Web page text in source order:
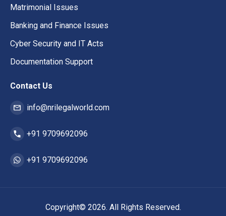
Matrimonial Issues
Banking and Finance Issues
Cyber Security and IT Acts
Documentation Support
Contact Us
info@nrilegalworld.com
+91 9709692096
+91 9709692096
Copyright© 2026. All Rights Reserved.